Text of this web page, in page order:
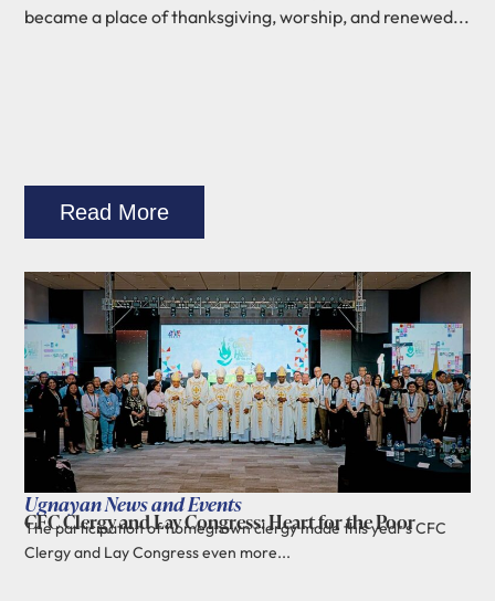
became a place of thanksgiving, worship, and renewed...
Read More
Ugnayan News and Events
CFC Clergy and Lay Congress: Heart for the Poor
The participation of homegrown clergy made this year's CFC
Clergy and Lay Congress even more...